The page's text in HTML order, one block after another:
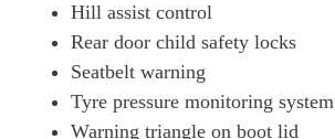
Hill assist control
Rear door child safety locks
Seatbelt warning
Tyre pressure monitoring system
Warning triangle on boot lid